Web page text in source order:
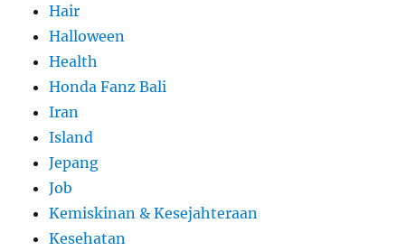
Hair
Halloween
Health
Honda Fanz Bali
Iran
Island
Jepang
Job
Kemiskinan & Kesejahteraan
Kesehatan